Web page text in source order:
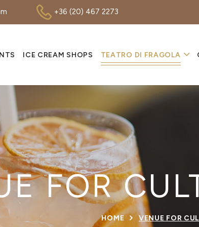
+36 (20) 467 2273
ICE CREAM SHOPS TEATRO DI FRAGOLA
FOR
HOME VENUE FOR